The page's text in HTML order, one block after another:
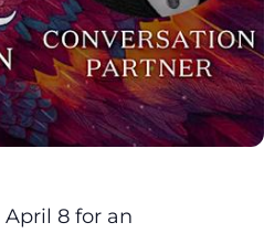
8 for an